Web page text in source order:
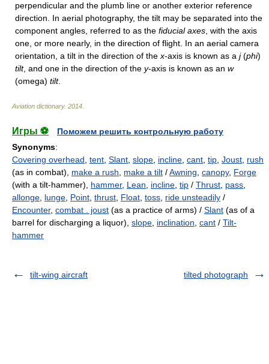
perpendicular and the plumb line or another exterior reference
direction. In aerial photography, the tilt may be separated into the
component angles, referred to as the fiducial axes , with the axis
one, or more nearly, in the direction of flight. In an aerial camera
orientation, a tilt in the direction of the x-axis is known as a j(phi)
tilt, and one in the direction of the y-axis is known as an w
(omega) tilt.
Aviation dictionary. 2014
Игры ⚽
Поможем решить контрольную работу
Synonyms:
Covering overhead tent Slant slope incline cant tip Joust rush
(as in combat), make a rush make a tilt /Awning canopy, Forge
(with a tilt-hammer), hammer, Lean incline tip / Thrust pass
allonge lunge Point thrust Float toss ride unsteadily /
Encounter, combat . joust (as a practice of arms) / Slant (as of a
barrel for discharging a liquor), slope inclination cant / Tilt-
hammer
tilt-wing aircraft tilted photograph